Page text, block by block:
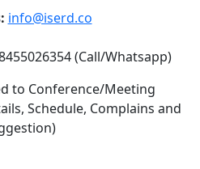
info@iserd.co
(Call/Whatsapp)
to Conference/Meeting
Schedule, Complains and